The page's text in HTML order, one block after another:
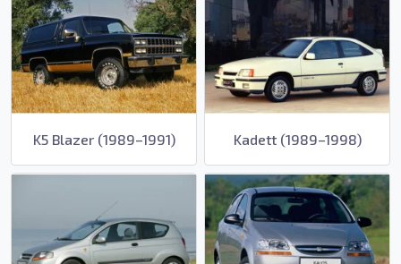
K5 Blazer (1989–1991) Kadett (1989–1998)